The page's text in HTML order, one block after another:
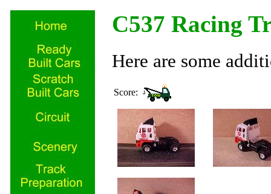
C537 Racing
Here are some
Score: